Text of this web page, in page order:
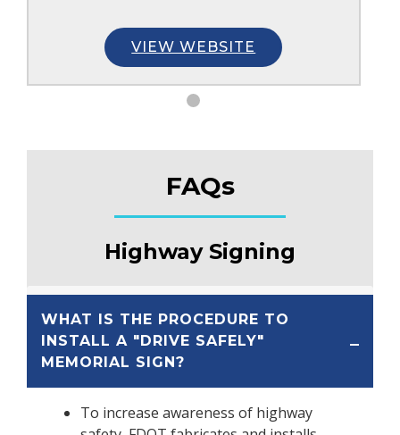
VIEW WEBSITE
FAQs
Highway Signing
WHAT IS THE PROCEDURE TO
INSTALL A "DRIVE SAFELY"
MEMORIAL SIGN?
To increase awareness of highway